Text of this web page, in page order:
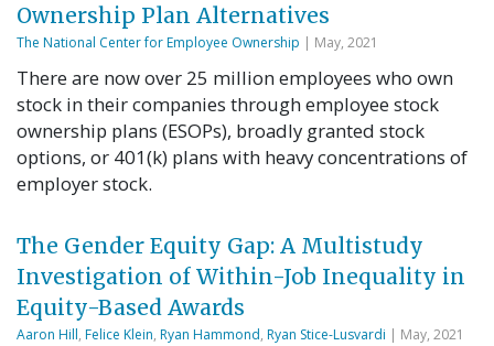
Ownership Plan Alternatives
The National Center for Employee Ownership | May, 2021
There are now over 25 million employees who own
stock in their companies through employee stock
ownership plans (ESOPs), broadly granted stock
options, or 401(k) plans with heavy concentrations of
employer stock.
The Gender Equity Gap: A Multistudy
Investigation of Within-Job Inequality in
Equity-Based Awards
Aaron Hill, Felice Klein, Ryan Hammond, Ryan Stice-Lusvardi | May, 2021